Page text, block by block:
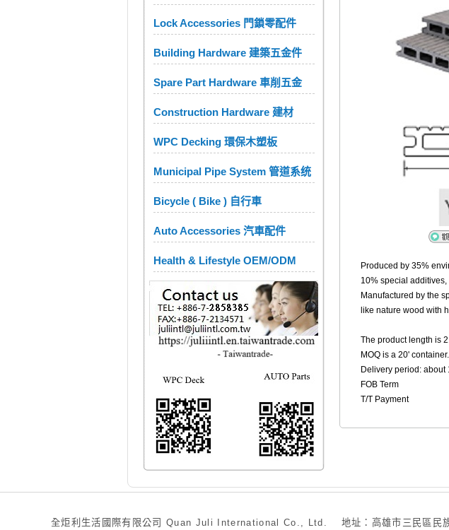
Lock Accessories 門鎖零配件
Building Hardware 建築五金件
Spare Part Hardware 車削五金
Construction Hardware 建材
WPC Decking 環保木塑板
Municipal Pipe System 管道系统
Bicycle ( Bike ) 自行車
Auto Accessories 汽車配件
Health & Lifestyle OEM/ODM Produced by 35%
10% special
Manufactured by the
like nature wood with
The product length is
MOQ is a 20' container.
Delivery period: about
FOB Term
T/T Payment
全炬利生活國際有限公司 Quan Juli International Co., Ltd. 地址：高雄市三民區